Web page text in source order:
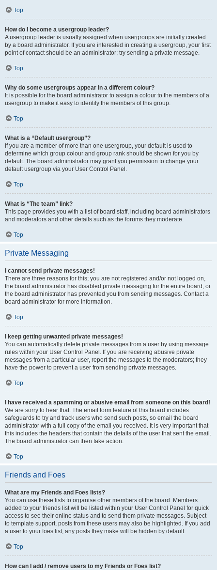
Top
How do I become a usergroup leader?
A usergroup leader is usually assigned when usergroups are initially created
by a board administrator. If you are interested in creating a usergroup, your first
point of contact should be an administrator; try sending a private message.
Top
Why do some usergroups appear in a different colour?
It is possible for the board administrator to assign a colour to the members of a
usergroup to make it easy to identify the members of this group.
Top
What is a “Default usergroup”?
If you are a member of more than one usergroup, your default is used to
determine which group colour and group rank should be shown for you by
default. The board administrator may grant you permission to change your
default usergroup via your User Control Panel.
Top
What is “The team” link?
This page provides you with a list of board staff, including board administrators
and moderators and other details such as the forums they moderate.
Top
Private Messaging
I cannot send private messages!
There are three reasons for this; you are not registered and/or not logged on,
the board administrator has disabled private messaging for the entire board, or
the board administrator has prevented you from sending messages. Contact a
board administrator for more information.
Top
I keep getting unwanted private messages!
You can automatically delete private messages from a user by using message
rules within your User Control Panel. If you are receiving abusive private
messages from a particular user, report the messages to the moderators; they
have the power to prevent a user from sending private messages.
Top
I have received a spamming or abusive email from someone on this board!
We are sorry to hear that. The email form feature of this board includes
safeguards to try and track users who send such posts, so email the board
administrator with a full copy of the email you received. It is very important that
this includes the headers that contain the details of the user that sent the email.
The board administrator can then take action.
Top
Friends and Foes
What are my Friends and Foes lists?
You can use these lists to organise other members of the board. Members
added to your friends list will be listed within your User Control Panel for quick
access to see their online status and to send them private messages. Subject
to template support, posts from these users may also be highlighted. If you add
a user to your foes list, any posts they make will be hidden by default.
Top
How can I add / remove users to my Friends or Foes list?